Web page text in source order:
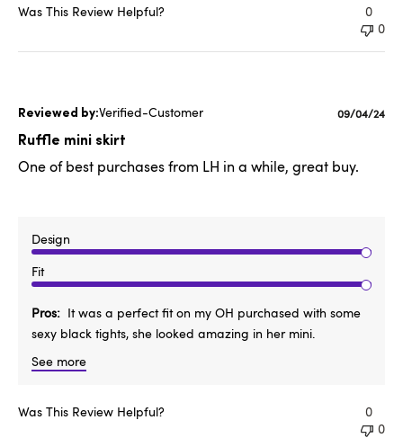
Was This Review Helpful?
0
0
Verified-Customer
Ruffle mini skirt
One of best purchases from LH in a while, great buy.
Design
Fit
Pros
It was a perfect fit on my OH purchased with some
sexy black tights, she looked amazing in her mini.
See more
Published
09/04/24
Was This Review Helpful?
0
0